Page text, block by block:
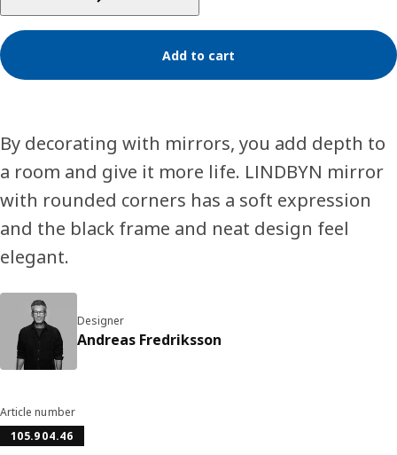
Add to cart
By decorating with mirrors, you add depth to
a room and give it more life. LINDBYN mirror
with rounded corners has a soft expression
and the black frame and neat design feel
elegant.
Designer
Andreas Fredriksson
Article number
105.904.46